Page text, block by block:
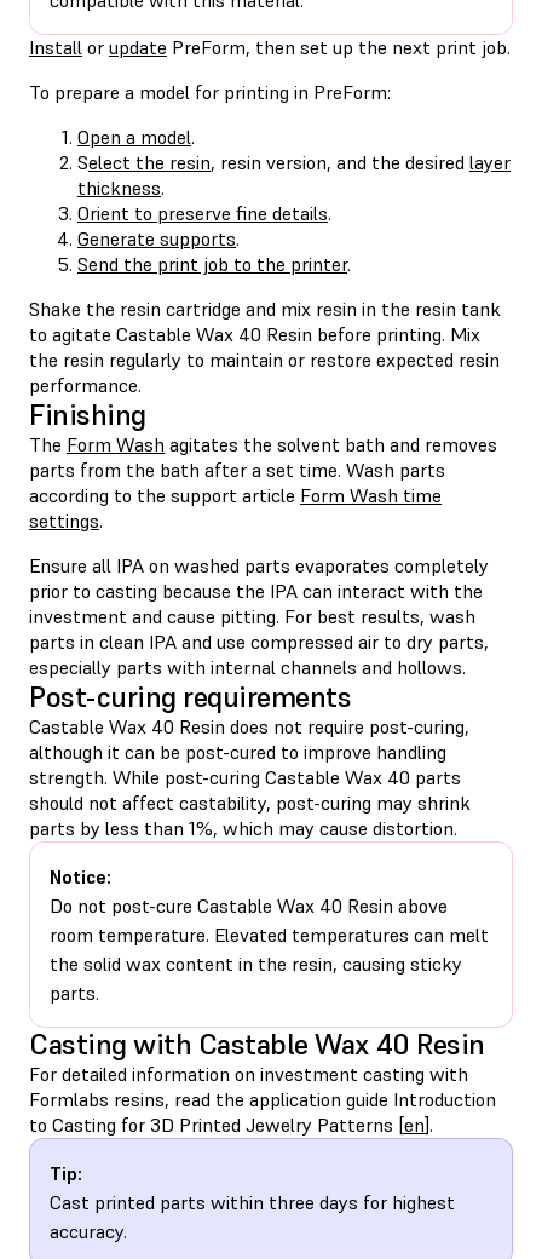
Install or update PreForm, then set up the next print job.
To prepare a model for printing in PreForm:
Open a model.
Select the resin, resin version, and the desired layer
thickness.
Orient to preserve fine details.
Generate supports.
Send the print job to the printer.
Shake the resin cartridge and mix resin in the resin tank
to agitate Castable Wax 40 Resin before printing. Mix
the resin regularly to maintain or restore expected resin
performance.
Finishing
The Form Wash agitates the solvent bath and removes
parts from the bath after a set time. Wash parts
according to the support article Form Wash time
settings.
Ensure all IPA on washed parts evaporates completely
prior to casting because the IPA can interact with the
investment and cause pitting. For best results, wash
parts in clean IPA and use compressed air to dry parts,
especially parts with internal channels and hollows.
Post-curing requirements
Castable Wax 40 Resin does not require post-curing,
although it can be post-cured to improve handling
strength. While post-curing Castable Wax 40 parts
should not affect castability, post-curing may shrink
parts by less than 1%, which may cause distortion.
Notice:
Do not post-cure Castable Wax 40 Resin above
room temperature. Elevated temperatures can melt
the solid wax content in the resin, causing sticky
parts.
Casting with Castable Wax 40 Resin
For detailed information on investment casting with
Formlabs resins, read the application guide Introduction
to Casting for 3D Printed Jewelry Patterns [en].
Tip:
Cast printed parts within three days for highest
accuracy.